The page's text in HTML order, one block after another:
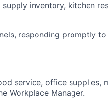
inventory, kitchen
responding promptly
service, office supplies,
Workplace Manager.